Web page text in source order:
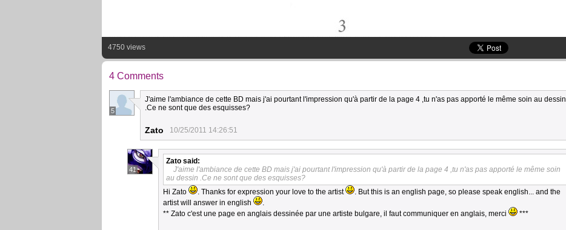
4750 views
4 Comments
5
J'aime l'ambiance de cette BD mais j'ai pourtant l'impression qu'à partir de la page 4 ,tu n'as pas apporté le même soin au dessin
.Ce ne sont que des esquisses?
Zato 10/25/2011 14:26:51
41
Zato said:
J'aime l'ambiance de cette BD mais j'ai pourtant l'impression qu'à partir de la page 4 ,tu n'as pas apporté le même soin
au dessin .Ce ne sont que des esquisses?
Hi Zato
. Thanks for expression your love to the artist
. But this is an english page, so please speak english... and the
artist will answer in english
.
** Zato c'est une page en anglais dessinée par une artiste bulgare, il faut communiquer en anglais, merci
***